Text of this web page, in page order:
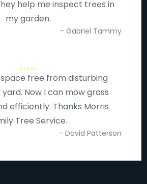
help me inspect trees in
my garden.
- Gabriel Tammy
free from disturbing
Now I can mow grass
efficiently. Thanks Morris
Tree Service.
- David Patterson